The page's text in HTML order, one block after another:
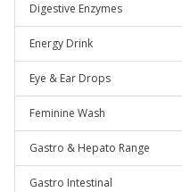
Digestive Enzymes
Energy Drink
Eye & Ear Drops
Feminine Wash
Gastro & Hepato Range
Gastro Intestinal